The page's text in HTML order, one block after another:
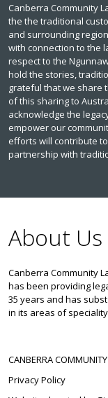
Canberra Community
the the traditional
and surrounding
with connection to the
respect to the
hold the stories,
grateful that we share
of this sharing to
acknowledge the
empower our
efforts will contribute
partnership with
About Us
Canberra Community
has been providing
35 years and has
in its areas of
CANBERRA
Privacy Policy